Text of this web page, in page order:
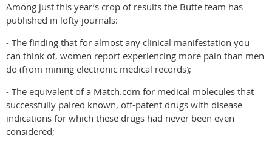
Among just this year’s crop of results the Butte team has
published in lofty journals:
- The finding that for almost any clinical manifestation you
can think of, women report experiencing more pain than men
do (from mining electronic medical records);
- The equivalent of a Match.com for medical molecules that
successfully paired known, off-patent drugs with disease
indications for which these drugs had never been even
considered;